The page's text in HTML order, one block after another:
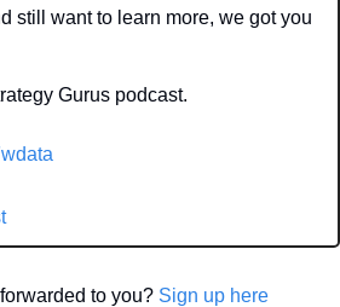
still want to learn more, we got you
Gurus podcast.
to you? Sign up here